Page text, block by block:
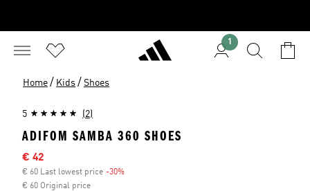
1
Home / Kids / Shoes
5 (2)
ADIFOM SAMBA 360 SHOES
Sale price
€ 42
€ 60 Last lowest price -30%
€ 60 Original price